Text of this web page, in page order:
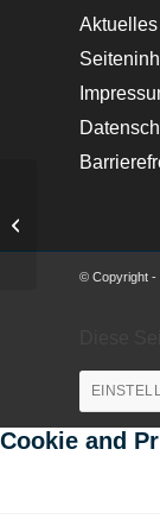
Aktuelles
© Copyright -
Cookie and